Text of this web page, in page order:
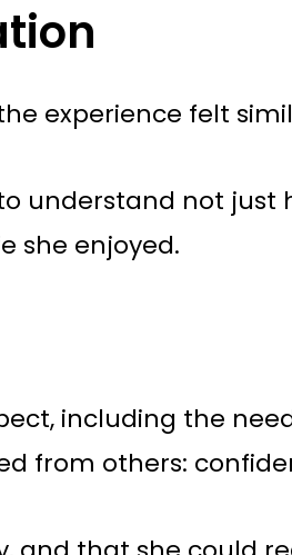
experience felt
understand not
she enjoyed.
including the
from others: